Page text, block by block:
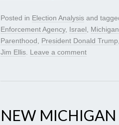
Posted in Election Analysis and
Enforcement Agency, Israel, Michigan
Parenthood, President Donald Trump,
Jim Ellis. Leave a comment
NEW MICHIGAN